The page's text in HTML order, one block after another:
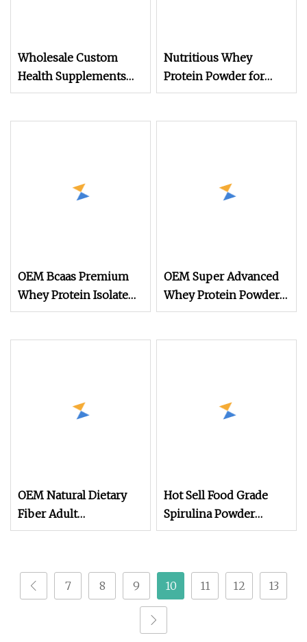
Wholesale Custom
Health Supplements
Vanilla Weight Gain
Nutritious Whey
Protein Powder for
OEM Wholesale
OEM Bcaas Premium
Whey Protein Isolate
Powder
OEM Super Advanced
Whey Protein Powder
for Body Management
OEM Natural Dietary
Fiber Adult
Supplement Protein
Gut Health Skin
Brightening
Hot Sell Food Grade
Spirulina Powder
Tablet 60% Protein
Powder
7
8 9 10 11 12 13